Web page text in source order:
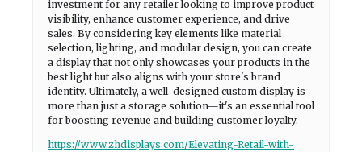
investment for any retailer looking to improve product
visibility, enhance customer experience, and drive
sales. By considering key elements like material
selection, lighting, and modular design, you can create
a display that not only showcases your products in the
best light but also aligns with your store's brand
identity. Ultimately, a well-designed custom display is
more than just a storage solution—it's an essential tool
for boosting revenue and building customer loyalty.
https://www.zhdisplays.com/Elevating-Retail-with-